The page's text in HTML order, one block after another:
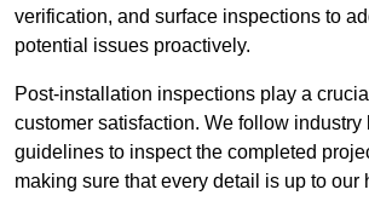
verification, and surface inspections to
potential issues proactively.
Post-installation inspections play a
customer satisfaction. We follow industry
guidelines to inspect the completed
making sure that every detail is up to our